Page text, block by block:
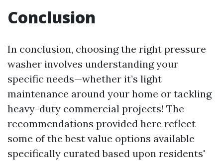
Conclusion
In conclusion, choosing the right pressure
washer involves understanding your
specific needs—whether it’s light
maintenance around your home or tackling
heavy-duty commercial projects! The
recommendations provided here reflect
some of the best value options available
specifically curated based upon residents'